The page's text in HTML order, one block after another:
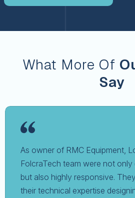
What More Of
Say
As owner of RMC Equipment,
FolcraTech team were not
but also highly responsive.
their technical expertise